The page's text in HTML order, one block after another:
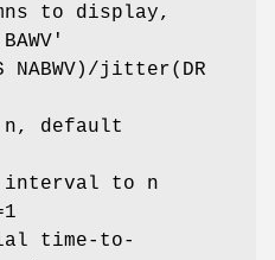
to display,
jitter(DR
n, default
interval to n
time-to-